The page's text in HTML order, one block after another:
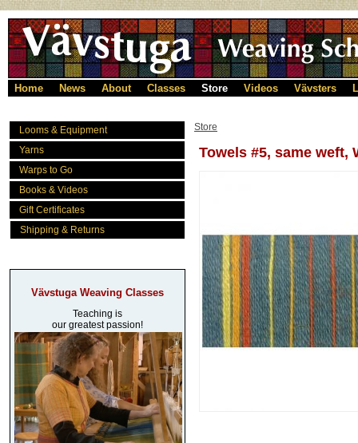
Home News About Classes Store Videos Vävsters
Looms & Equipment
Yarns
Warps to Go
Books & Videos
Gift Certificates
Shipping & Returns
Vävstuga Weaving Classes
Teaching is
our greatest passion!
Store
Towels #5, same weft,